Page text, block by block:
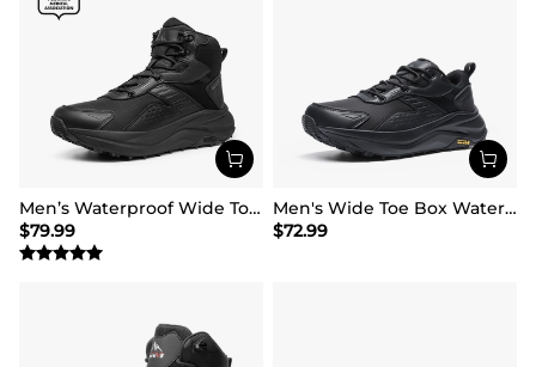
Men’s Waterproof Wide Toe Hiking Boots
$79.99
Men's Wide Toe Box Waterproof Hiking Shoes
$72.99